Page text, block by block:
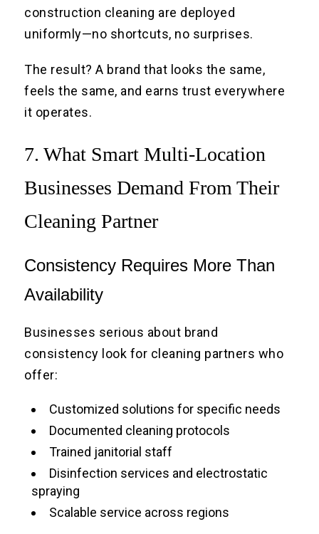
construction cleaning are deployed
uniformly—no shortcuts, no surprises.
The result? A brand that looks the same,
feels the same, and earns trust everywhere
it operates.
7. What Smart Multi-Location
Businesses Demand From Their
Cleaning Partner
Consistency Requires More Than
Availability
Businesses serious about brand
consistency look for cleaning partners who
offer:
Customized solutions for specific needs
Documented cleaning protocols
Trained janitorial staff
Disinfection services and electrostatic
spraying
Scalable service across regions